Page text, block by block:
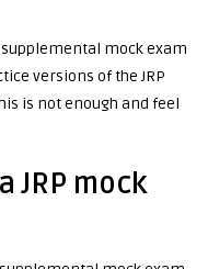
mock exam
versions of the JRP
is not enough and feel
JRP mock